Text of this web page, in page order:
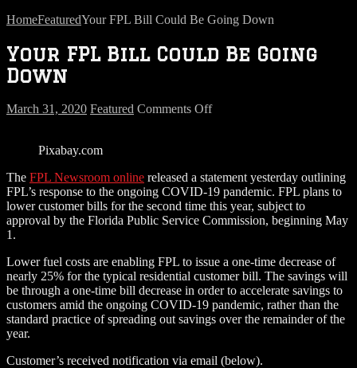
HomeFeaturedYour FPL Bill Could Be Going Down
Your FPL Bill Could Be Going
Down
March 31, 2020 Featured Comments Offon
Be
Going
Down
Pixabay.com
The FPL Newsroom online released a statement yesterday outlining
FPL’s response to the ongoing COVID-19 pandemic. FPL plans to
lower customer bills for the second time this year, subject to
approval by the Florida Public Service Commission, beginning May
1.
Lower fuel costs are enabling FPL to issue a one-time decrease of
nearly 25% for the typical residential customer bill. The savings will
be through a one-time bill decrease in order to accelerate savings to
customers amid the ongoing COVID-19 pandemic, rather than the
standard practice of spreading out savings over the remainder of the
year.
Customer’s received notification via email (below).